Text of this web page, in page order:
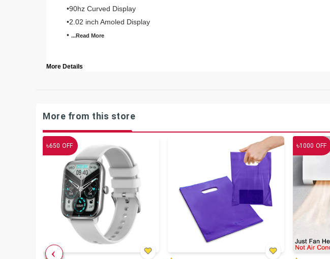
•90hz Curved Display
•2.02 inch Amoled Display
• ...Read More
More Details
More from this store
৳650 OFF ৳1000 OFF